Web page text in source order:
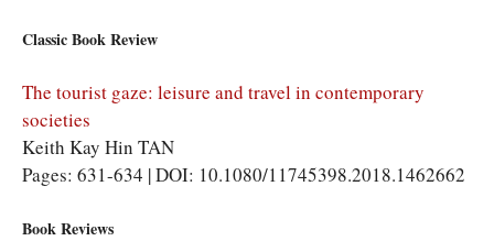
Classic Book Review
The tourist gaze: leisure and travel in contemporary
societies
Keith Kay Hin TAN
Pages: 631-634 | DOI: 10.1080/11745398.2018.1462662
Book Reviews